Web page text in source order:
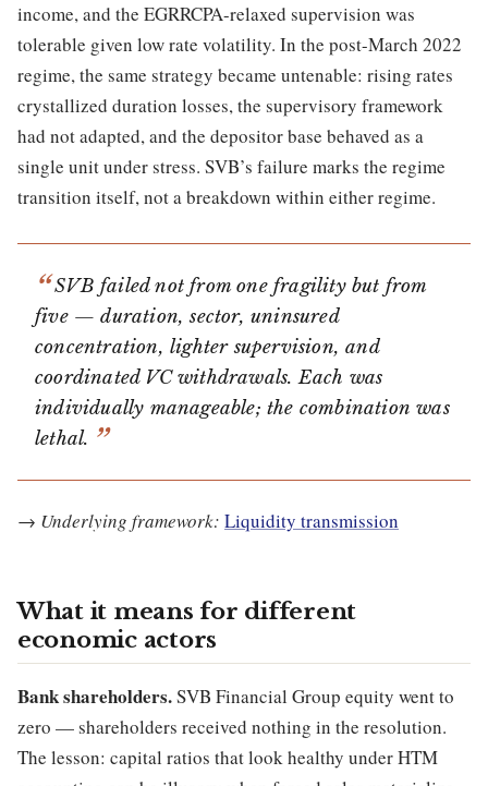
income, and the EGRRCPA-relaxed supervision was
tolerable given low rate volatility. In the post-March 2022
regime, the same strategy became untenable: rising rates
crystallized duration losses, the supervisory framework
had not adapted, and the depositor base behaved as a
single unit under stress. SVB’s failure marks the regime
transition itself, not a breakdown within either regime.
SVB failed not from one fragility but from
five — duration, sector, uninsured
concentration, lighter supervision, and
coordinated VC withdrawals. Each was
individually manageable; the combination was
lethal.
→ Underlying framework: Liquidity transmission
What it means for different
economic actors
Bank shareholders.SVB Financial Group equity went to
zero — shareholders received nothing in the resolution.
The lesson: capital ratios that look healthy under HTM